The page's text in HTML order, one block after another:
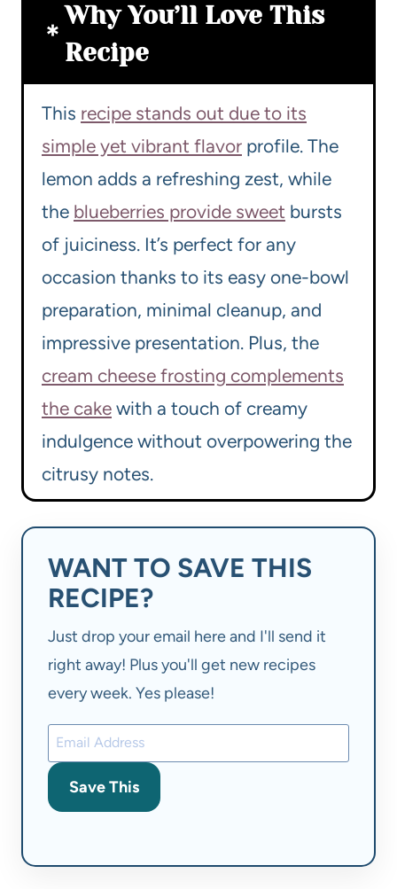
Why You’ll Love This
Recipe
This recipe stands out due to its
simple yet vibrant flavor profile. The
lemon adds a refreshing zest, while
the blueberries provide sweet bursts
of juiciness. It’s perfect for any
occasion thanks to its easy one-bowl
preparation, minimal cleanup, and
impressive presentation. Plus, the
cream cheese frosting complements
the cake with a touch of creamy
indulgence without overpowering the
citrusy notes.
WANT TO SAVE THIS
RECIPE?
Just drop your email here and I'll send it
right away! Plus you'll get new recipes
every week. Yes please!
Save This